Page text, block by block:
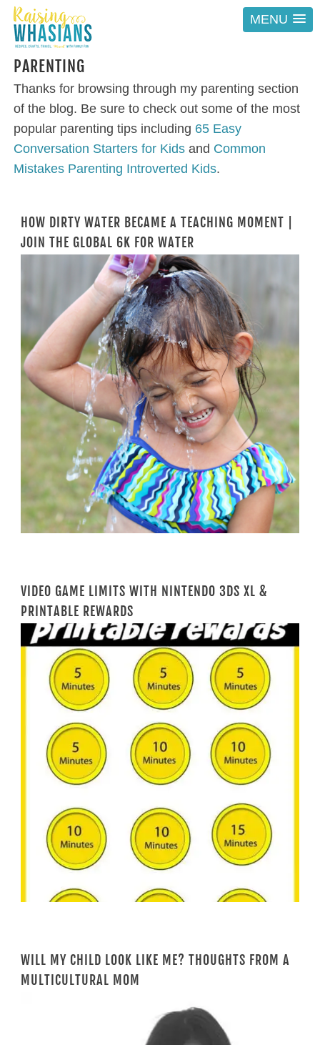
MENU
PARENTING
Thanks for browsing through my parenting section
of the blog. Be sure to check out some of the most
popular parenting tips including 65 Easy
Conversation Starters for Kidsand Common
Mistakes Parenting Introverted Kids.
HOW DIRTY WATER BECAME A TEACHING MOMENT |
JOIN THE GLOBAL 6K FOR WATER
VIDEO GAME LIMITS WITH NINTENDO 3DS XL &
PRINTABLE REWARDS
WILL MY CHILD LOOK LIKE ME? THOUGHTS FROM A
MULTICULTURAL MOM